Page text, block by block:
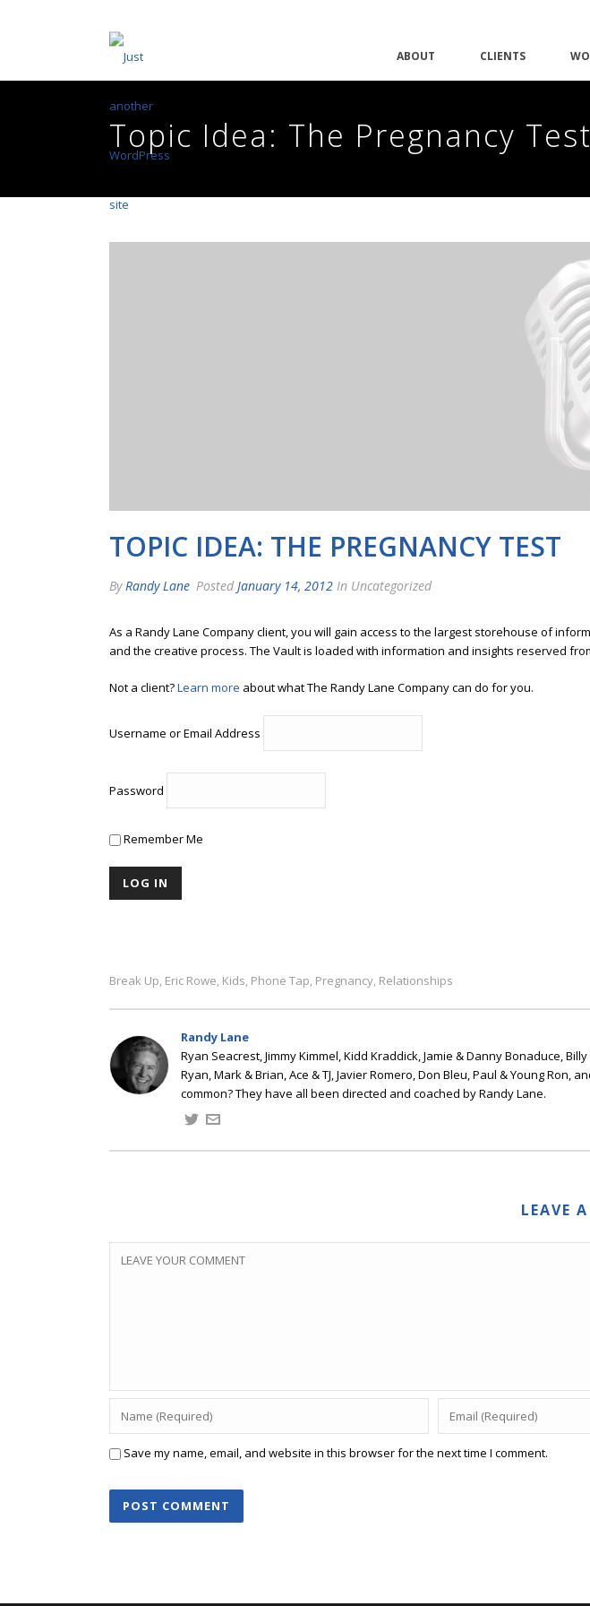
ABOUT CLIENTS
Topic Idea: The Pregnancy Test
TOPIC IDEA: THE PREGNANCY TEST
ByRandy Lane Posted January 14, 2012 In Uncategorized
As a Randy Lane Company client, you will gain access to the largest storehouse of
and the creative process. The Vault is loaded with information and insights reserved
Not a client?Learn more about what The Randy Lane Company can do for you.
Username or Email Address
Password
Remember Me
Break Up, Eric Rowe, Kids, Phone Tap, Pregnancy, Relationships
Randy Lane
Ryan Seacrest, Jimmy Kimmel, Kidd Kraddick, Jamie & Danny Bonaduce,
Ryan, Mark & Brian, Ace & TJ, Javier Romero, Don Bleu, Paul & Young
common? They have all been directed and coached by Randy Lane.
LEAVE
Save my name, email, and website in this browser for the next time I comment.